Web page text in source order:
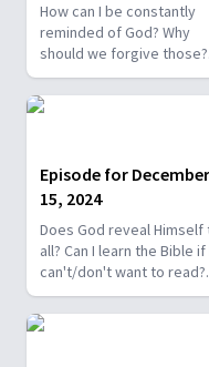
How can I be constantly
reminded of God? Why
should we forgive those?
Why didn't Jesus baptize
anyone? Was Adam
responsible for the fall as
Episode for December
15, 2024
Does God reveal Himself
all? Can I learn the Bible if
can't/don't want to read?
Why didn't God leave a
Bible with Adam, Eve?
Overcoming fear of losing